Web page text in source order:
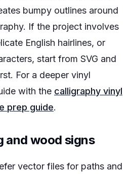
bumpy outlines around
If the project involves
English hairlines, or
start from SVG and
For a deeper vinyl
with the calligraphy vinyl
prep guide.
and wood signs
vector files for paths and